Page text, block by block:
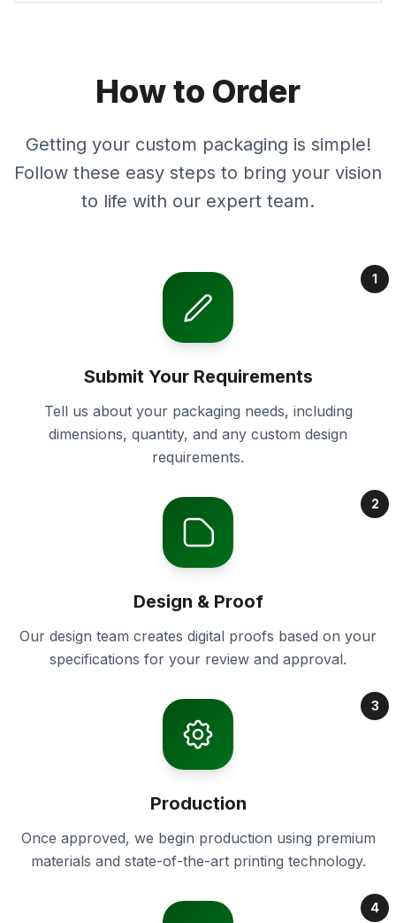
How to Order
Getting your custom packaging is simple!
Follow these easy steps to bring your vision
to life with our expert team.
1
Submit Your Requirements
Tell us about your packaging needs, including
dimensions, quantity, and any custom design
requirements.
2
Design & Proof
Our design team creates digital proofs based on your
specifications for your review and approval.
3
Production
Once approved, we begin production using premium
materials and state-of-the-art printing technology.
4